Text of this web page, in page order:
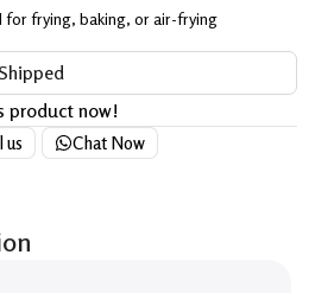
for frying, baking, or air-frying
product now!
us Chat Now